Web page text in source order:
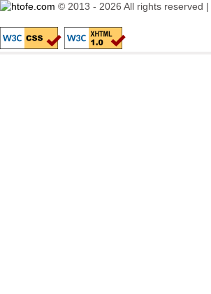
© 2013 - 2026 All rights reserved |